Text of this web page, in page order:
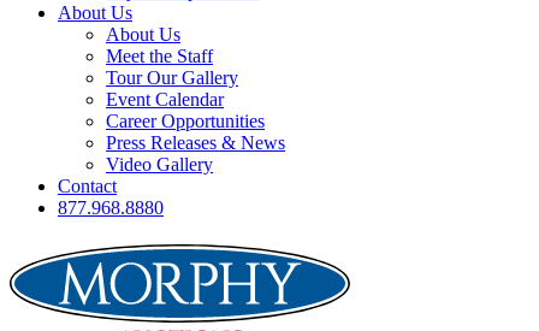
About Us
About Us
Meet the Staff
Tour Our Gallery
Event Calendar
Career Opportunities
Press Releases & News
Video Gallery
Contact
877.968.8880